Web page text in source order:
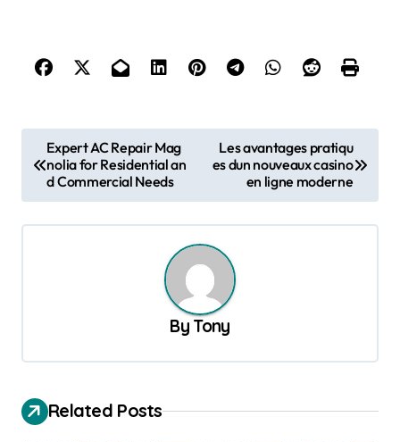
o
s
t
a
t
Expert AC Repair Mag
nolia for Residential an
d Commercial Needs
Les avantages pratiqu
es dun nouveaux casino
en ligne moderne
By Tony
Related Posts